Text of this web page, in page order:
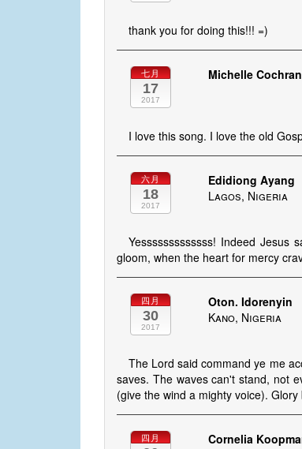
thank you for doing this!!! =)
七月
17
2017
Michelle Cochran
I love this song. I love the old
六月
18
2017
Edidiong Ayang
Lagos, Nigeria
Yesssssssssssss! Indeed Jesus
gloom, when the heart for mercy
四月
30
2017
Oton. Idorenyin
Kano, Nigeria
The Lord said command ye me
saves. The waves can't stand, not
(give the wind a mighty voice).
四月
Cornelia